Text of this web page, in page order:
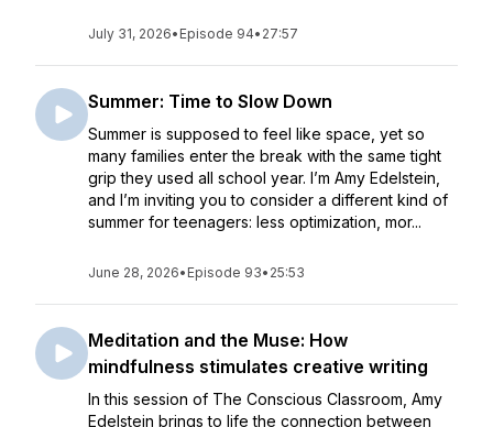
July 31, 2026• Episode 94• 27:57
Summer: Time to Slow Down
Summer is supposed to feel like space, yet so
many families enter the break with the same tight
grip they used all school year. I’m Amy Edelstein,
and I’m inviting you to consider a different kind of
summer for teenagers: less optimization, mor...
June 28, 2026• Episode 93• 25:53
Meditation and the Muse: How
mindfulness stimulates creative writing
In this session of The Conscious Classroom, Amy
Edelstein brings to life the connection between